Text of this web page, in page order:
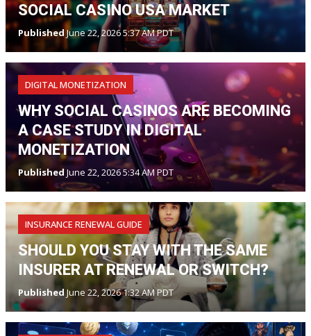
SOCIAL CASINO USA MARKET
PublishedJune 22, 2026 5:37 AM PDT
DIGITAL MONETIZATION
WHY SOCIAL CASINOS ARE BECOMING
A CASE STUDY IN DIGITAL
MONETIZATION
Published June 22, 2026 5:34 AM PDT
INSURANCE RENEWAL GUIDE
SHOULD YOU STAY WITH THE SAME
INSURER AT RENEWAL OR SWITCH?
PublishedJune 22, 2026 1:32 AM PDT